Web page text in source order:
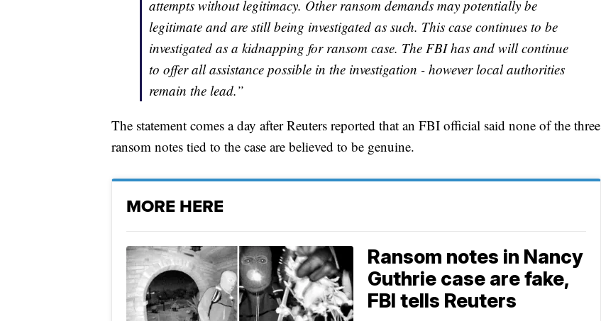
attempts without legitimacy. Other ransom demands may potentially be
legitimate and are still being investigated as such. This case continues to be
investigated as a kidnapping for ransom case. The FBI has and will continue
to offer all assistance possible in the investigation - however local authorities
remain the lead.”
The statement comes a day after Reuters reported that an FBI official said none of the three
ransom notes tied to the case are believed to be genuine.
MORE HERE
Ransom notes in Nancy
Guthrie case are fake,
FBI tells Reuters